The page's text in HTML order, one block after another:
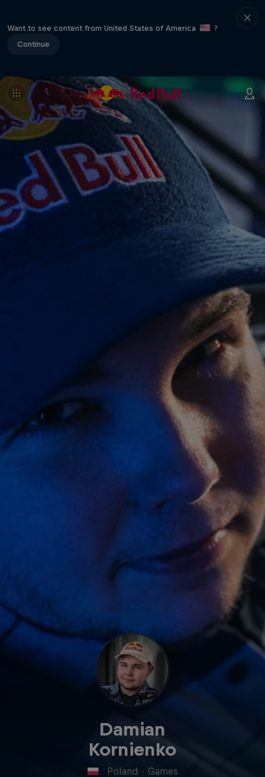
Want to see content from United States of America
?
Continue
Damian
Kornienko
Poland · Games